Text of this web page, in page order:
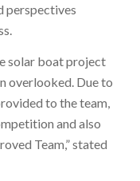
perspectives
solar boat project
overlooked. Due to
to the team,
and also
Team,” stated